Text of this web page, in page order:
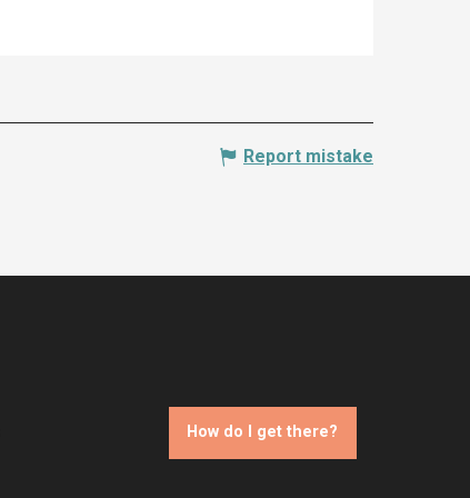
Report mistake
How do I get there?